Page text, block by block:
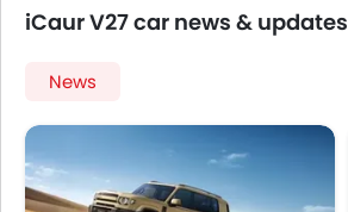
iCaur V27 car news & updates
News